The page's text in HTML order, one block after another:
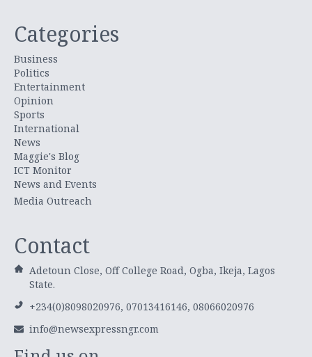
Categories
Business
Politics
Entertainment
Opinion
Sports
International
News
Maggie's Blog
ICT Monitor
News and Events
Media Outreach
Contact
Adetoun Close, Off College Road, Ogba, Ikeja, Lagos
State.
+234(0)8098020976, 07013416146, 08066020976
info@newsexpressngr.com